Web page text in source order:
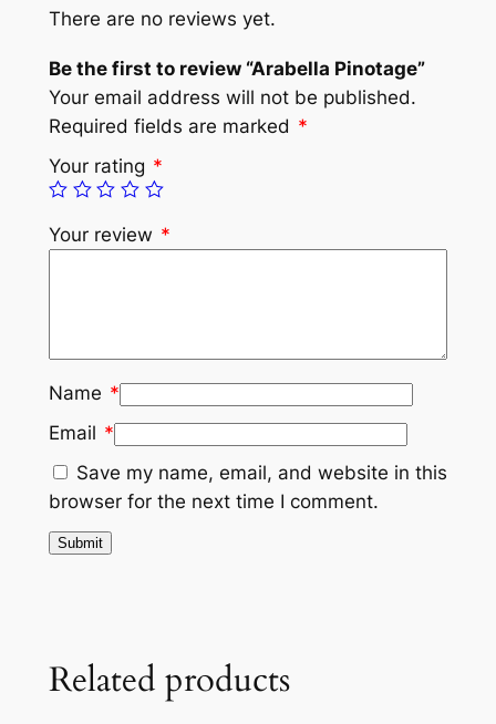
There are no reviews yet.
Be the first to review “Arabella Pinotage”
Your email address will not be published.
Required fields are marked *
Your rating *
Your review *
Name *
Email *
Save my name, email, and website in this
browser for the next time I comment.
Related products